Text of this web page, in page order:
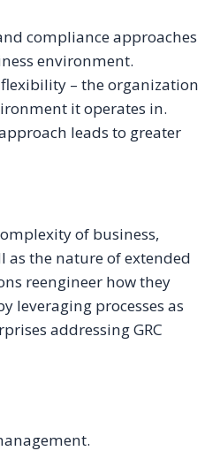
compliance approaches
environment.
– the organization
it operates in.
leads to greater
of business,
as the nature of extended
reengineer how they
leveraging processes as
addressing GRC